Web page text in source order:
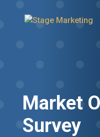
Market
Survey